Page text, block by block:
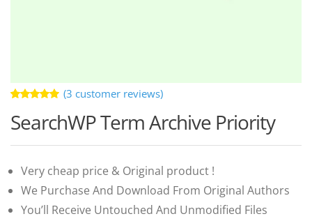
5.00out
of 5 based
(3 customer reviews)
SearchWP Term Archive Priority
Very cheap price & Original product !
We Purchase And Download From Original Authors
You’ll Receive Untouched And Unmodified Files